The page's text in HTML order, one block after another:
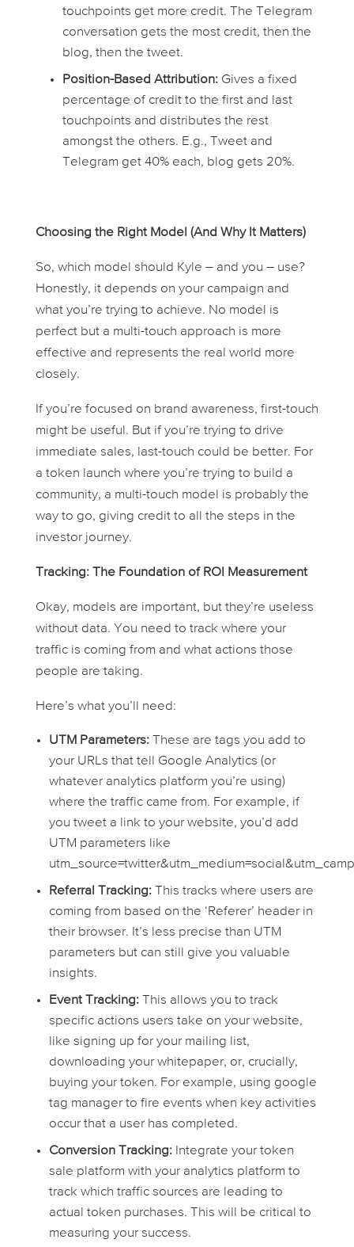
touchpoints get more credit. The Telegram
conversation gets the most credit, then the
blog, then the tweet.
Position-Based Attribution:Gives a fixed
percentage of credit to the first and last
touchpoints and distributes the rest
amongst the others. E.g., Tweet and
Telegram get 40% each, blog gets 20%.
Choosing the Right Model (And Why It Matters)
So, which model should Kyle – and you – use?
Honestly, it depends on your campaign and
what you’re trying to achieve. No model is
perfect but a multi-touch approach is more
effective and represents the real world more
closely.
If you’re focused on brand awareness, first-touch
might be useful. But if you’re trying to drive
immediate sales, last-touch could be better. For
a token launch where you’re trying to build a
community, a multi-touch model is probably the
way to go, giving credit to all the steps in the
investor journey.
Tracking: The Foundation of ROI Measurement
Okay, models are important, but they’re useless
without data. You need to track where your
traffic is coming from and what actions those
people are taking.
Here’s what you’ll need:
UTM Parameters:These are tags you add to
your URLs that tell Google Analytics (or
whatever analytics platform you’re using)
where the traffic came from. For example, if
you tweet a link to your website, you’d add
UTM parameters like
Referral Tracking:This tracks where users are
coming from based on the ‘Referer’ header in
their browser. It’s less precise than UTM
parameters but can still give you valuable
insights.
Event Tracking:This allows you to track
specific actions users take on your website,
like signing up for your mailing list,
downloading your whitepaper, or, crucially,
buying your token. For example, using google
tag manager to fire events when key activities
occur that a user has completed.
Conversion Tracking:Integrate your token
sale platform with your analytics platform to
track which traffic sources are leading to
actual token purchases. This will be critical to
measuring your success.